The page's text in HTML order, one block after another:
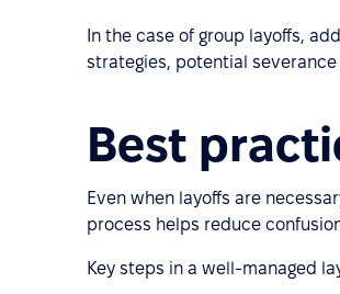
In the case of group layoffs,
strategies, potential
Best
Even when layoffs are
process helps reduce
Key steps in a well-managed